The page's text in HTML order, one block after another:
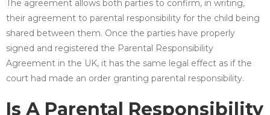
The agreement allows both parties to confirm, in writing,
their agreement to parental responsibility for the child being
shared between them. Once the parties have properly
signed and registered the Parental Responsibility
Agreement in the UK, it has the same legal effect as if the
court had made an order granting parental responsibility.
Is A Parental Responsibility